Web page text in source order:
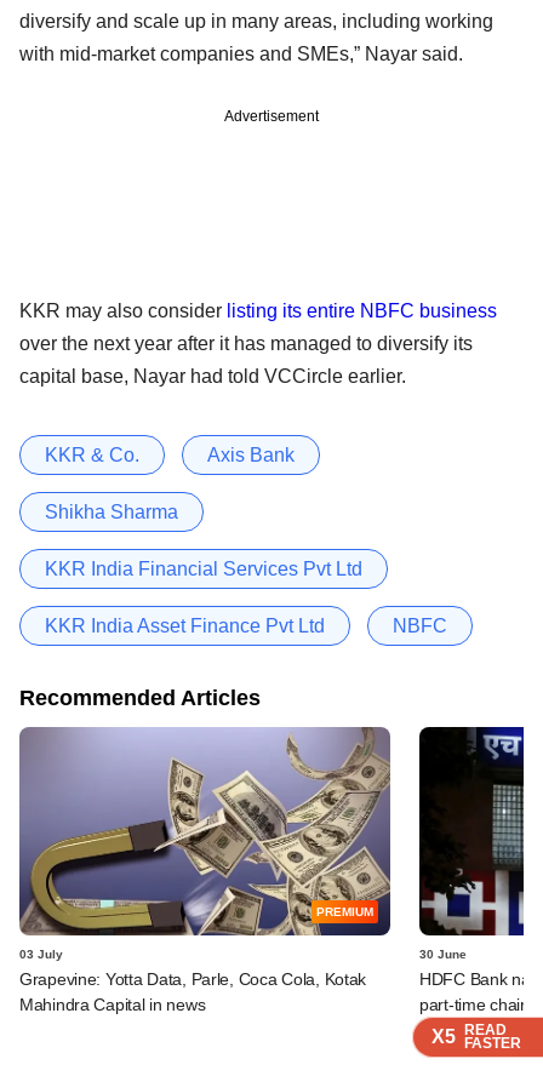
X5 READ
FASTER
X5 READ
FASTER
X5 READ
FASTER
diversify and scale up in many areas, including working
with mid-market companies and SMEs,” Nayar said.
Advertisement
KKR may also consider listing its entire NBFC business
over the next year after it has managed to diversify its
capital base, Nayar had told VCCircle earlier.
KKR & Co. Axis Bank
Shikha Sharma
KKR India Financial Services Pvt Ltd
KKR India Asset Finance Pvt Ltd NBFC
Recommended Articles
PREMIUM
03 July
Grapevine: Yotta Data, Parle, Coca Cola, Kotak
Mahindra Capital in news
30 June
HDFC Bank
part-time
X5 READ
FASTER